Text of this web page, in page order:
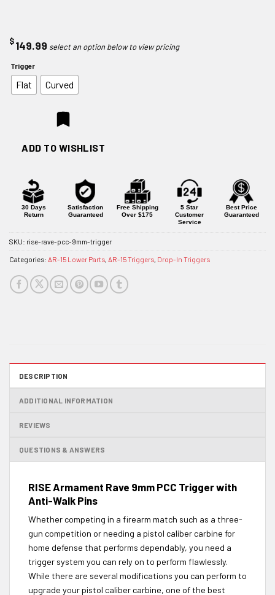
$149.99
Trigger
Flat Curved
ADD TO WISHLIST
30 Days
Return
Satisfaction
Guaranteed
Free Shipping
Over $175
5 Star
Customer
Service
Best Price
Guaranteed
SKU: rise-rave-pcc-9mm-trigger
Categories: AR-15 Lower Parts, AR-15 Triggers, Drop-In Triggers
DESCRIPTION
ADDITIONAL INFORMATION
REVIEWS
QUESTIONS & ANSWERS
RISE Armament Rave 9mm PCC Trigger with
Anti-Walk Pins
Whether competing in a firearm match such as a three-
gun competition or needing a pistol caliber carbine for
home defense that performs dependably, you need a
trigger system you can rely on to perform flawlessly.
While there are several modifications you can perform to
upgrade your pistol caliber carbine, one of the best